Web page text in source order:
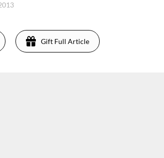
Gift Full Article